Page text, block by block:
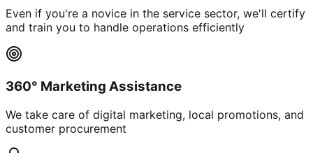
Even if you're a novice in the service sector, we'll certify
and train you to handle operations efficiently
360° Marketing Assistance
We take care of digital marketing, local promotions, and
customer procurement